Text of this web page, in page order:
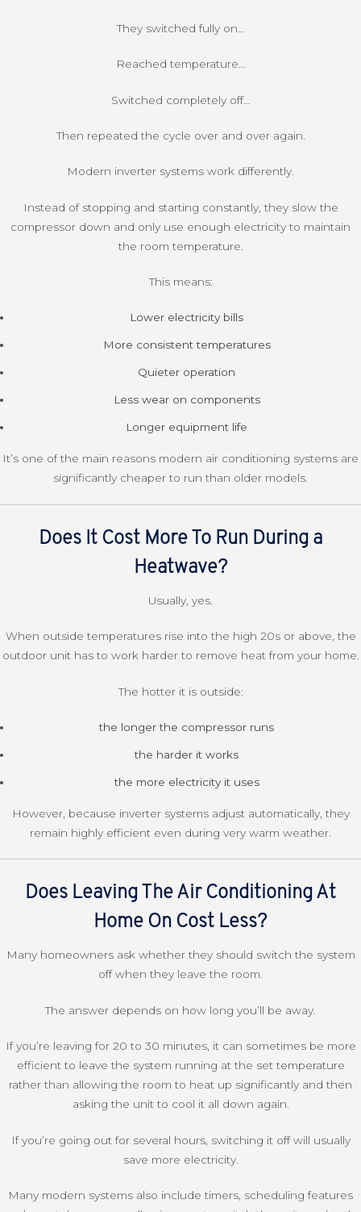
They switched fully on…
Reached temperature…
Switched completely off…
Then repeated the cycle over and over again.
Modern inverter systems work differently.
Instead of stopping and starting constantly, they slow the
compressor down and only use enough electricity to maintain
the room temperature.
This means:
Lower electricity bills
More consistent temperatures
Quieter operation
Less wear on components
Longer equipment life
It’s one of the main reasons modern air conditioning systems are
significantly cheaper to run than older models.
Does It Cost More To Run During a
Heatwave?
Usually, yes.
When outside temperatures rise into the high 20s or above, the
outdoor unit has to work harder to remove heat from your home.
The hotter it is outside:
the longer the compressor runs
the harder it works
the more electricity it uses
However, because inverter systems adjust automatically, they
remain highly efficient even during very warm weather.
Does Leaving The Air Conditioning At
Home On Cost Less?
Many homeowners ask whether they should switch the system
off when they leave the room.
The answer depends on how long you’ll be away.
If you’re leaving for 20 to 30 minutes, it can sometimes be more
efficient to leave the system running at the set temperature
rather than allowing the room to heat up significantly and then
asking the unit to cool it all down again.
If you’re going out for several hours, switching it off will usually
save more electricity.
Many modern systems also include timers, scheduling features